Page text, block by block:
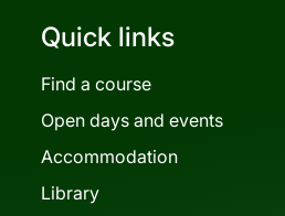
Quick links
Find a course
Open days and events
Accommodation
Library